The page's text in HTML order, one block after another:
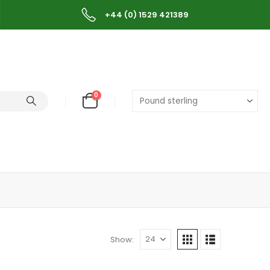
+44 (0) 1529 421389
0
Show: